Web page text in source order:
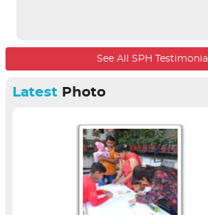
See All SPH Testimonial
LatestPhoto